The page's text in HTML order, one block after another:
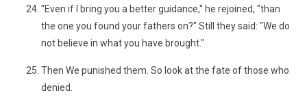
"Even if I bring you a better guidance," he rejoined, "than
the one you found your fathers on?" Still they said: "We do
not believe in what you have brought."
Then We punished them. So look at the fate of those who
denied.